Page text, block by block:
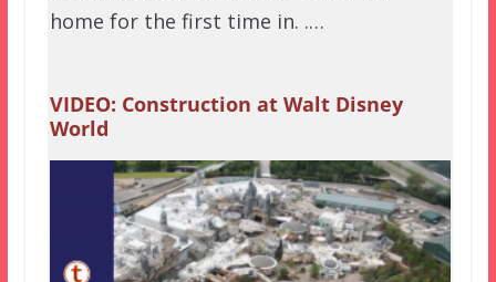
home for the first time in. .…
VIDEO: Construction at Walt Disney
World